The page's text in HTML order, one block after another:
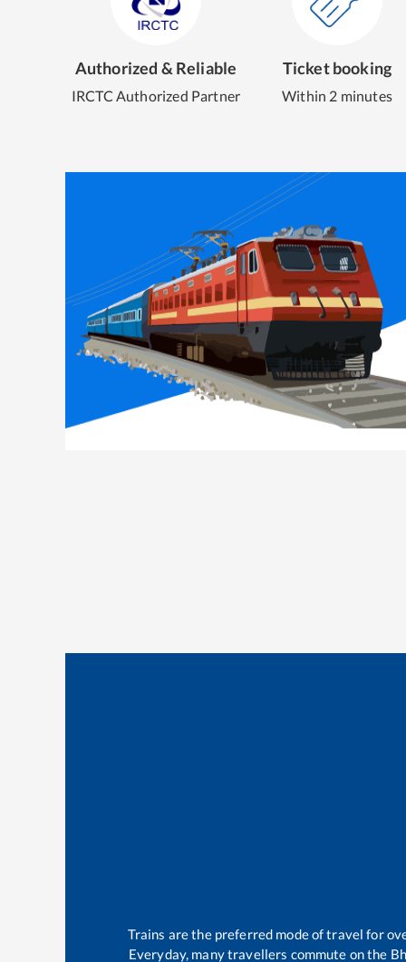
Authorized & Reliable
IRCTC Authorized Partner
Ticket booking
Within 2 minutes
Trains are the preferred mode of travel for
Everyday, many travellers commute on the